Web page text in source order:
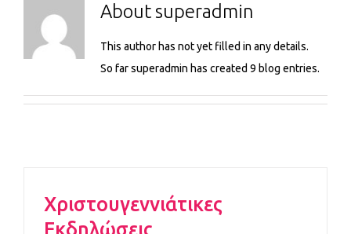
About superadmin
This author has not yet filled in any details.
So far superadmin has created 9 blog entries.
Χριστουγεννιάτικες
Εκδηλώσεις